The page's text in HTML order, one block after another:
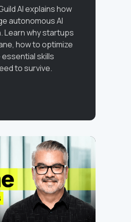
AI explains how
autonomous AI
Learn why startups
how to optimize
skills
to survive.